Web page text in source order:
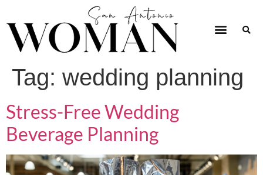
Tag: wedding planning
Stress-Free Wedding
Beverage Planning